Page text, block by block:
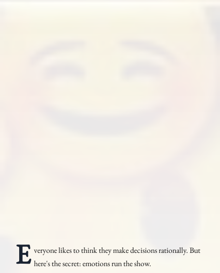
E veryone likes to think they make decisions rationally. But
here's the secret: emotions run the show.